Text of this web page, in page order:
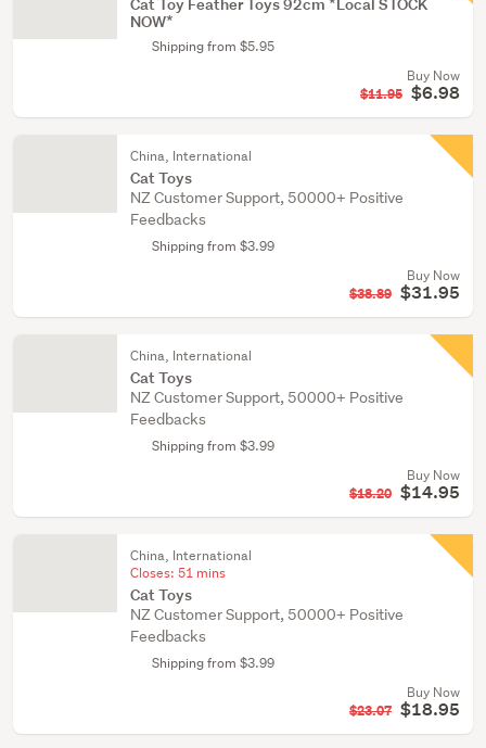
NOW*
Shipping from $5.95
Buy Now
$11.95 $6.98
China, International
Cat Toys
NZ Customer Support, 50000+ Positive
Feedbacks
Shipping from $3.99
Buy Now
$38.89 $31.95
China, International
Cat Toys
NZ Customer Support, 50000+ Positive
Feedbacks
Shipping from $3.99
Buy Now
$18.20 $14.95
China, International
Closes: 51 mins
Cat Toys
NZ Customer Support, 50000+ Positive
Feedbacks
Shipping from $3.99
Buy Now
$23.07 $18.95